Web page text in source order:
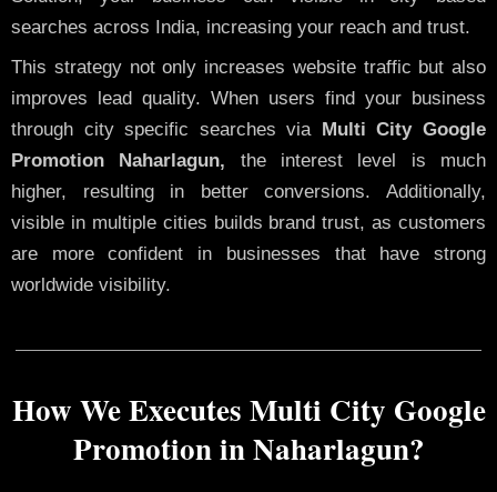
searches across India, increasing your reach and trust.
This strategy not only increases website traffic but also
improves lead quality. When users find your business
through city specific searches via
Multi City Google
Promotion Naharlagun, the interest level is much
higher, resulting in better conversions. Additionally,
visible in multiple cities builds brand trust, as customers
are more confident in businesses that have strong
worldwide visibility.
How We Executes Multi City Google
Promotion in Naharlagun?